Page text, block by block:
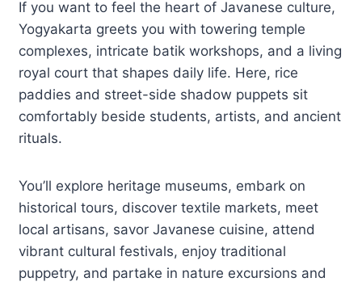
If you want to feel the heart of Javanese culture,
Yogyakarta greets you with towering temple
complexes, intricate batik workshops, and a living
royal court that shapes daily life. Here, rice
paddies and street-side shadow puppets sit
comfortably beside students, artists, and ancient
rituals.
You’ll explore heritage museums, embark on
historical tours, discover textile markets, meet
local artisans, savor Javanese cuisine, attend
vibrant cultural festivals, enjoy traditional
puppetry, and partake in nature excursions and